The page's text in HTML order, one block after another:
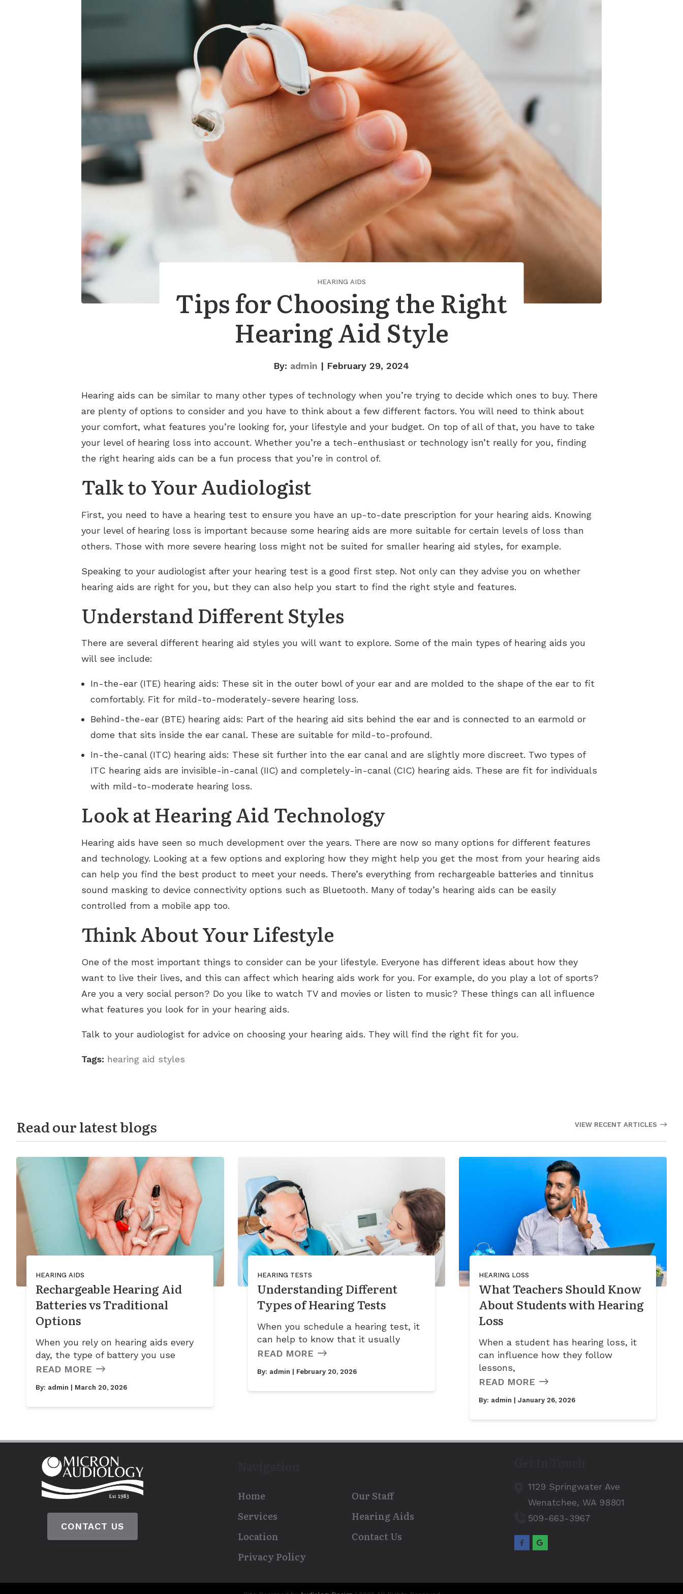
HEARING AIDS
Tips for Choosing the Right
Hearing Aid Style
By: admin | February 29, 2024
Hearing aids can be similar to many other types of technology when you’re trying to decide which ones to buy. There
are plenty of options to consider and you have to think about a few different factors. You will need to think about
your comfort, what features you’re looking for, your lifestyle and your budget. On top of all of that, you have to take
your level of hearing loss into account. Whether you’re a tech-enthusiast or technology isn’t really for you, finding
the right hearing aids can be a fun process that you’re in control of.
Talk to Your Audiologist
First, you need to have a hearing test to ensure you have an up-to-date prescription for your hearing aids. Knowing
your level of hearing loss is important because some hearing aids are more suitable for certain levels of loss than
others. Those with more severe hearing loss might not be suited for smaller hearing aid styles, for example.
Speaking to your audiologist after your hearing test is a good first step. Not only can they advise you on whether
hearing aids are right for you, but they can also help you start to find the right style and features.
Understand Different Styles
There are several different hearing aid styles you will want to explore. Some of the main types of hearing aids you
will see include:
In-the-ear (ITE) hearing aids: These sit in the outer bowl of your ear and are molded to the shape of the ear to fit
comfortably. Fit for mild-to-moderately-severe hearing loss.
Behind-the-ear (BTE) hearing aids: Part of the hearing aid sits behind the ear and is connected to an earmold or
dome that sits inside the ear canal. These are suitable for mild-to-profound.
In-the-canal (ITC) hearing aids: These sit further into the ear canal and are slightly more discreet. Two types of
ITC hearing aids are invisible-in-canal (IIC) and completely-in-canal (CIC) hearing aids. These are fit for individuals
with mild-to-moderate hearing loss.
Look at Hearing Aid Technology
Hearing aids have seen so much development over the years. There are now so many options for different features
and technology. Looking at a few options and exploring how they might help you get the most from your hearing aids
can help you find the best product to meet your needs. There’s everything from rechargeable batteries and tinnitus
sound masking to device connectivity options such as Bluetooth. Many of today’s hearing aids can be easily
controlled from a mobile app too.
Think About Your Lifestyle
One of the most important things to consider can be your lifestyle. Everyone has different ideas about how they
want to live their lives, and this can affect which hearing aids work for you. For example, do you play a lot of sports?
Are you a very social person? Do you like to watch TV and movies or listen to music? These things can all influence
what features you look for in your hearing aids.
Talk to your audiologist for advice on choosing your hearing aids. They will find the right fit for you.
Tags: hearing aid styles
Read our latest blogs VIEW RECENT ARTICLES
HEARING AIDS
Rechargeable Hearing Aid
Batteries vs Traditional
Options
When you rely on hearing aids every
day, the type of battery you use
READ MORE
By: admin | March 20, 2026
HEARING TESTS
Understanding Different
Types of Hearing Tests
When you schedule a hearing test, it
can help to know that it usually
READ MORE
By: admin | February 20, 2026
HEARING LOSS
What Teachers Should Know
About Students with Hearing
Loss
When a student has hearing loss, it
can influence how they follow
lessons,
READ MORE
By: admin | January 26, 2026
CONTACT US
Home
Our Staff
Services
Hearing Aids
Location
Contact Us
Privacy Policy
1129 Springwater Ave
Wenatchee, WA 98801
509-663-3967